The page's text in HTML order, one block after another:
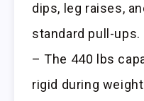
dips, leg raises,
standard pull-ups.
– The 440 lbs
rigid during